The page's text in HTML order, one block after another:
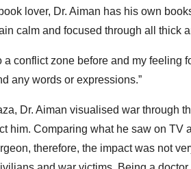
lover, Dr. Aiman has his own
calm and focused through all thick
a conflict zone before and my feeling
any words or expressions.”
Dr. Aiman visualised war through
him. Comparing what he saw on TV
therefore, the impact was not